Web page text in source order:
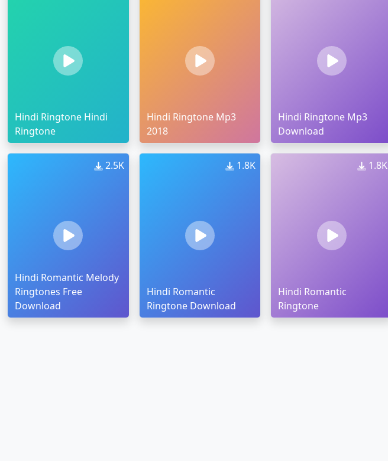
Hindi Ringtone Hindi
Ringtone
Hindi Ringtone Mp3
2018
Hindi Ringtone Mp3
Download
2.5K
Hindi Romantic Melody
Ringtones Free
Download
1.8K
Hindi Romantic
Ringtone Download
1.8K
Hindi Romantic
Ringtone